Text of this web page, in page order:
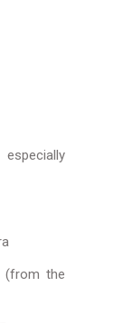
(from the